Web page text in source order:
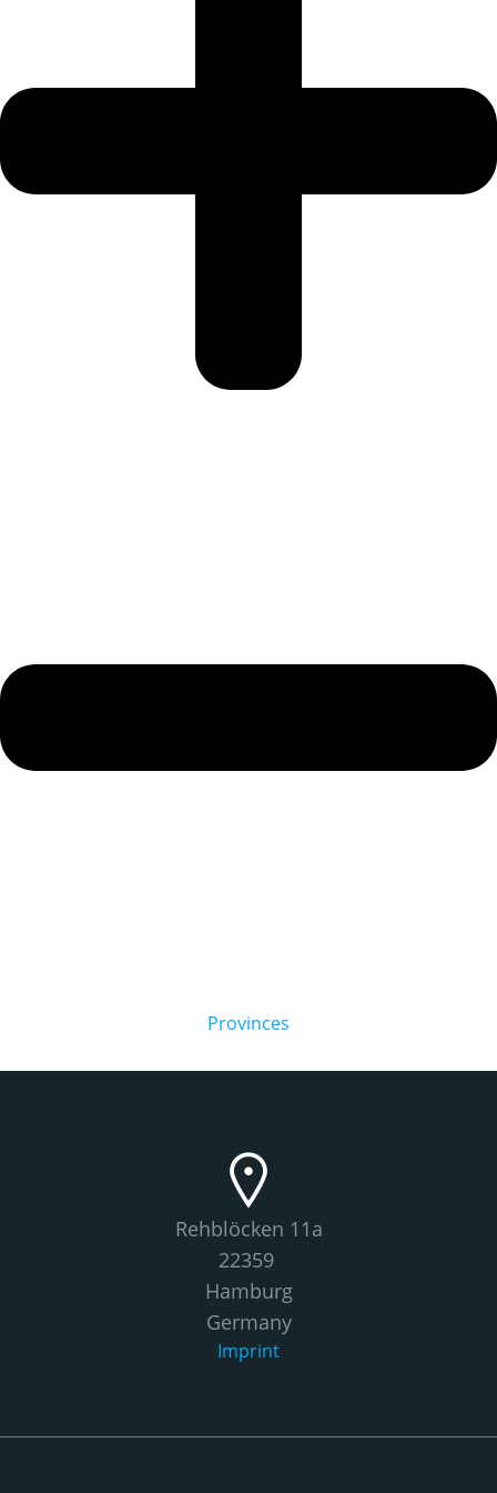
Provinces
Rehblöcken 11a
22359
Hamburg
Germany
Imprint